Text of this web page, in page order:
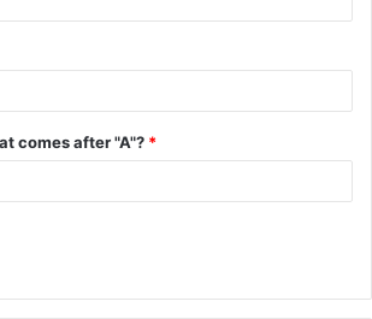
comes after "A"? *